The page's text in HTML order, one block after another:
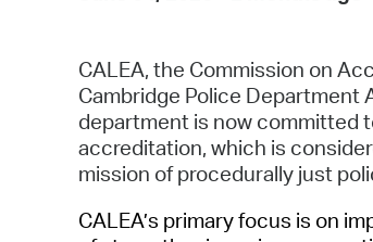
CALEA, the Commission on
Cambridge Police Department
department is now committed
accreditation, which is
mission of procedurally just
CALEA’s primary focus is on